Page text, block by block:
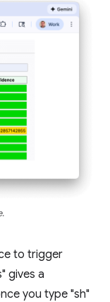
to trigger
gives a
you type "sh"